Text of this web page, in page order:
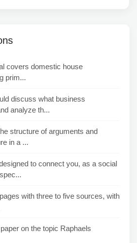
covers domestic house
prim...
discuss what business
analyze th...
structure of arguments and
in a ...
to connect you, as a social
with three to five sources, with
on the topic Raphaels